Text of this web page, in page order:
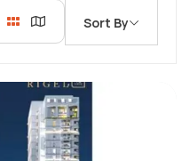
Sort By